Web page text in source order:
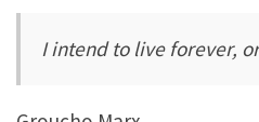
I intend to live forever,